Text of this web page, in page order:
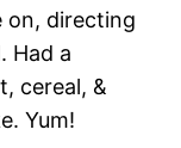
on, directing
Had a
cereal, &
Yum!